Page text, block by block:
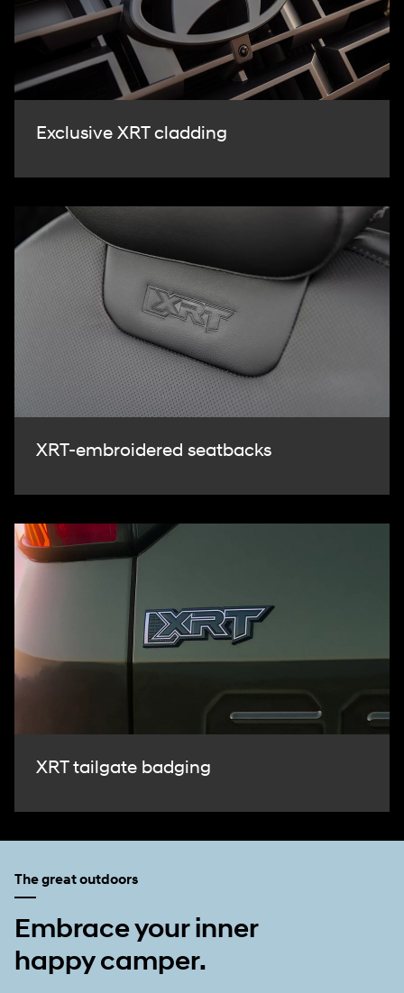
Exclusive XRT cladding
XRT-embroidered seatbacks
XRT tailgate badging
The great outdoors
Embrace your inner
happy camper.